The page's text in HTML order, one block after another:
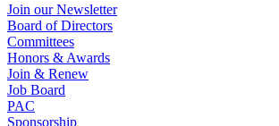
Join our Newsletter
Board of Directors
Committees
Honors & Awards
Join & Renew
Job Board
PAC
Sponsorship